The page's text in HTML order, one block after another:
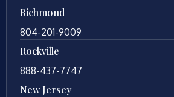
Richmond
804-201-9009
Rockville
888-437-7747
New Jersey